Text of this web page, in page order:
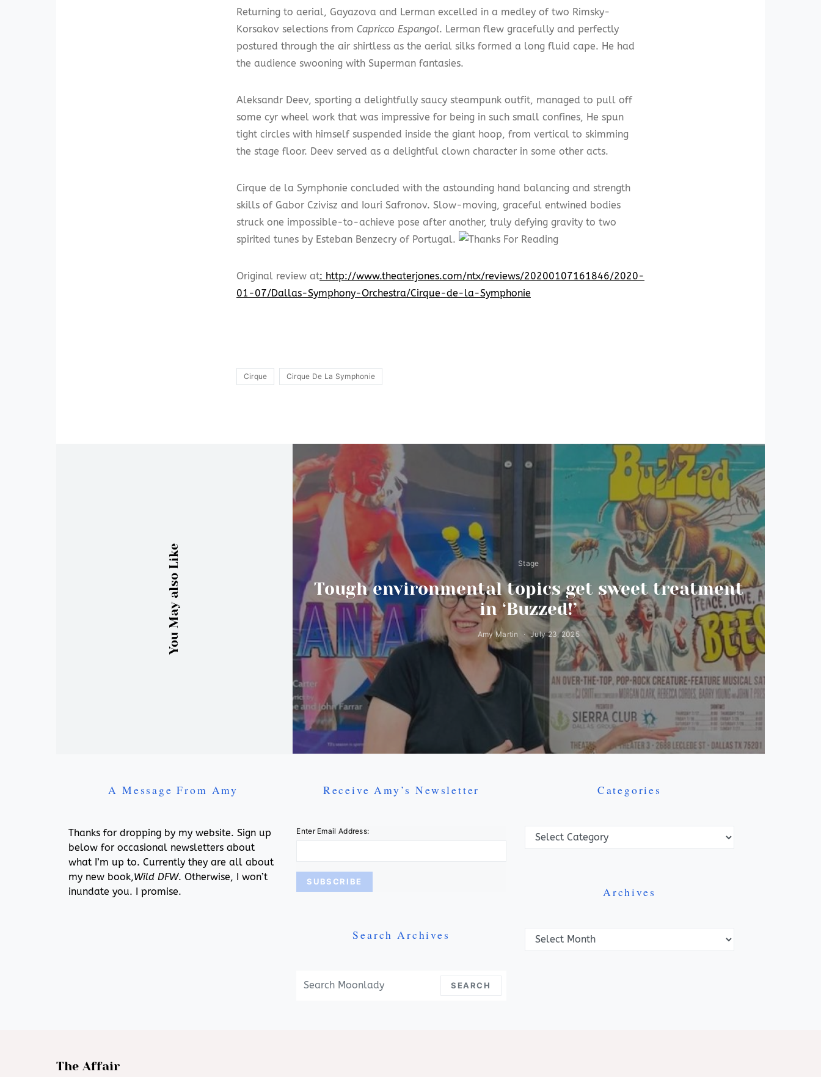
Returning to aerial, Gayazova and Lerman excelled in a medley of two Rimsky-
Korsakov selections from Capricco Espangol. Lerman flew gracefully and perfectly
postured through the air shirtless as the aerial silks formed a long fluid cape. He had
the audience swooning with Superman fantasies.
Aleksandr Deev, sporting a delightfully saucy steampunk outfit, managed to pull off
some cyr wheel work that was impressive for being in such small confines, He spun
tight circles with himself suspended inside the giant hoop, from vertical to skimming
the stage floor. Deev served as a delightful clown character in some other acts.
Cirque de la Symphonie concluded with the astounding hand balancing and strength
skills of Gabor Czivisz and Iouri Safronov. Slow-moving, graceful entwined bodies
struck one impossible-to-achieve pose after another, truly defying gravity to two
spirited tunes by Esteban Benzecry of Portugal.
Original review at: http://www.theaterjones.com/ntx/reviews/20200107161846/2020-
01-07/Dallas-Symphony-Orchestra/Cirque-de-la-Symphonie
Cirque Cirque De La Symphonie
You May also Like Stage
Tough environmental topics get sweet treatment
in ‘Buzzed!’
Amy Martin July 23, 2025
A Message From Amy
Thanks for dropping by my website. Sign up
below for occasional newsletters about
what I’m up to. Currently they are all about
my new book,Wild DFW. Otherwise, I won’t
inundate you. I promise.
Receive Amy’s Newsletter
Enter Email Address:
Search Archives
SEARCH
Categories
Archives
The Affair